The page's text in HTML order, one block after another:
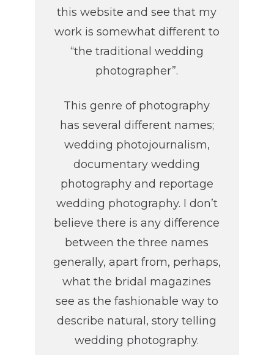
this website and see that my
work is somewhat different to
“the traditional wedding
photographer”.
This genre of photography
has several different names;
wedding photojournalism,
documentary wedding
photography and reportage
wedding photography. I don’t
believe there is any difference
between the three names
generally, apart from, perhaps,
what the bridal magazines
see as the fashionable way to
describe natural, story telling
wedding photography.